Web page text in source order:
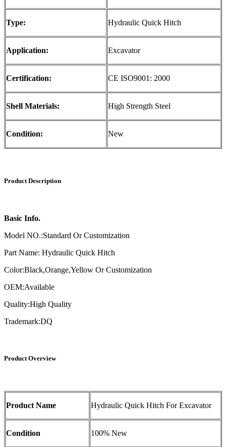
Type: Hydraulic Quick Hitch
Application: Excavator
Certification: CE ISO9001: 2000
Shell Materials: High Strength Steel
Condition: New
Product Description
Basic Info.
Model NO.:Standard Or Customization
Part Name: Hydraulic Quick Hitch
Color:Black,Orange,Yellow Or Customization
OEM:Available
Quality:High Quality
Trademark:DQ
Product Overview
Product Name Hydraulic Quick Hitch For Excavator
Condition 100% New